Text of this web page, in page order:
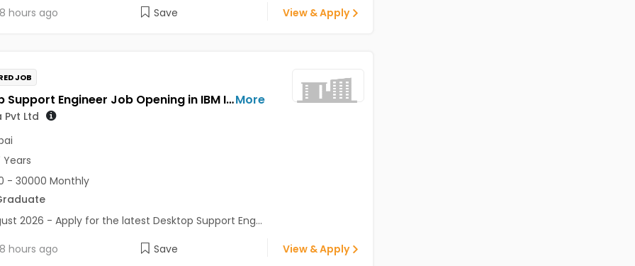
8 hours ago Save View & Apply
JOB
Desktop Support Engineer Job Opening in IBM India Pvt Ltd at MumbaiMore
Pvt Ltd
Years
- 30000 Monthly
2026 - Apply for the latest Desktop Support Eng...
8 hours ago Save View & Apply